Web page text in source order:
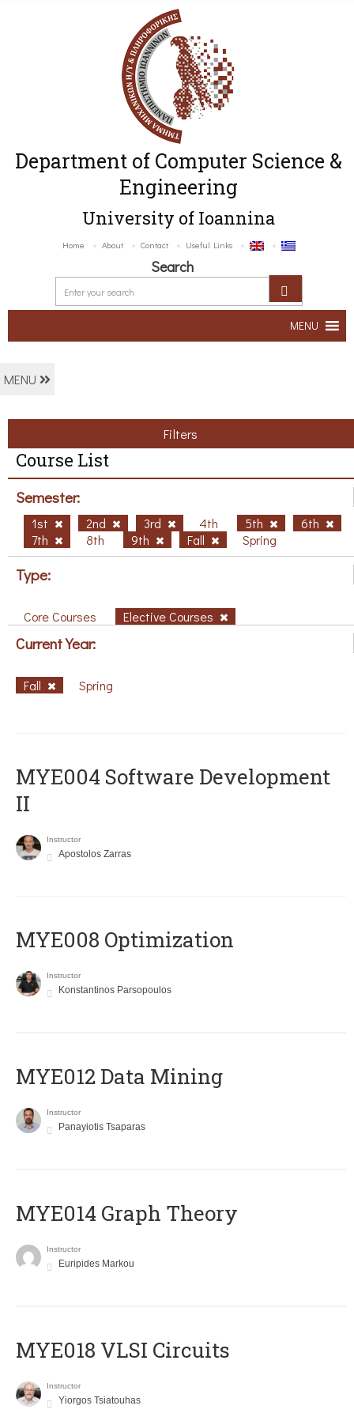
Department of Computer Science &
Engineering
University of Ioannina
Home About Contact Useful Links
Search
MENU
MENU
Filters
Course List
Semester:
1st 2nd 3rd 4th 5th
6th
7th
8th 9th Fall Spring
Type:
Core Courses Elective Courses
Current Year:
Fall Spring
MYE004 Software Development
II
Instructor
Apostolos Zarras
MYE008 Optimization
Instructor
Konstantinos Parsopoulos
MYE012 Data Mining
Instructor
Panayiotis Tsaparas
ΜΥΕ014 Graph Theory
Instructor
Euripides Markou
MYE018 VLSI Circuits
Instructor
Yiorgos Tsiatouhas